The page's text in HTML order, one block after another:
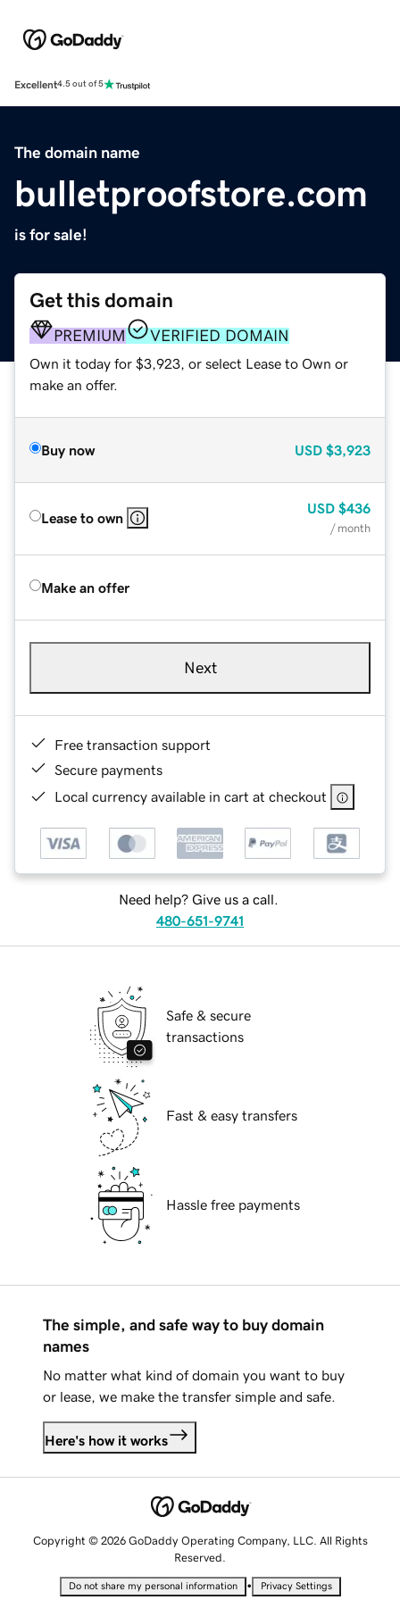
Excellent4.5 out of 5
The domain name
bulletproofstore.com
is for sale!
Get this domain
PREMIUM VERIFIED DOMAIN
Own it today for $3,923, or select Lease to Own or
make an offer.
Buy now USD $3,923
Lease to own
USD $436
/ month
Make an offer
Next
Free transaction support
Secure payments
Local currency available in cart at checkout
Need help? Give us a call.
480-651-9741
Safe & secure
transactions
Fast & easy transfers
Hassle free payments
The simple, and safe way to buy domain
names
No matter what kind of domain you want to buy
or lease, we make the transfer simple and safe.
Here's how it works
Copyright © 2026 GoDaddy Operating Company, LLC. All Rights
Reserved.
Do not share my personal information • Privacy Settings